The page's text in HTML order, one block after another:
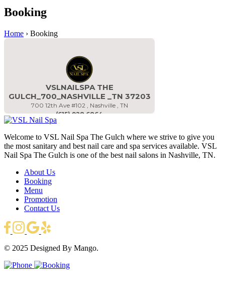
Booking
Home › Booking
Welcome to VSL Nail Spa The Gulch where we strive to give you
the most sanitary and best nail care and spa services available. VSL
Nail Spa The Gulch is one of the best nail salons in Nashville, TN.
About Us
Booking
Menu
Promotion
Contact Us
© 2025 Designed By Mango.